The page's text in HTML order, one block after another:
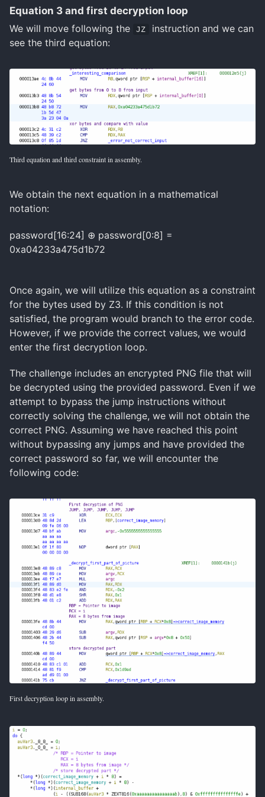
Equation 3 and first decryption loop
We will move following the
JZ
instruction and we can
see the third equation:
Third equation and third constraint in assembly.
We obtain the next equation in a mathematical
notation:
password[16:24] ⊕ password[0:8] =
0xa04233a475d1b72
Once again, we will utilize this equation as a constraint
for the bytes used by Z3. If this condition is not
satisfied, the program would branch to the error code.
However, if we provide the correct values, we would
enter the first decryption loop.
The challenge includes an encrypted PNG file that will
be decrypted using the provided password. Even if we
attempt to bypass the jump instructions without
correctly solving the challenge, we will not obtain the
correct PNG. Assuming we have reached this point
without bypassing any jumps and have provided the
correct password so far, we will encounter the
following code:
First decryption loop in assembly.